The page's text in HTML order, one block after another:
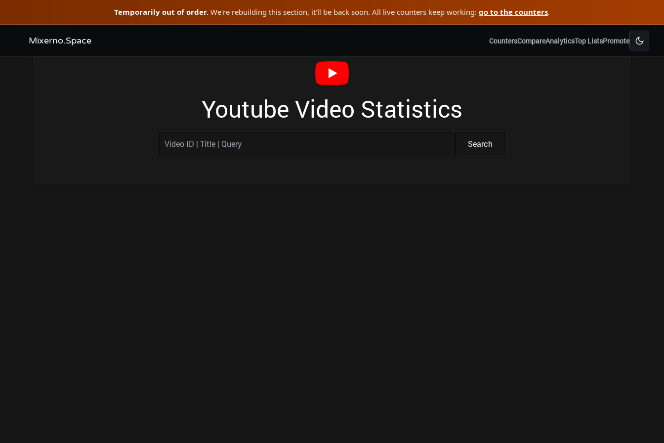
Temporarily out of order. We're rebuilding this section, it'll be back soon. All live counters keep working: go to the counters.
Mixerno.Space CountersCompareAnalyticsTop ListsPromote
Youtube Video Statistics
Search